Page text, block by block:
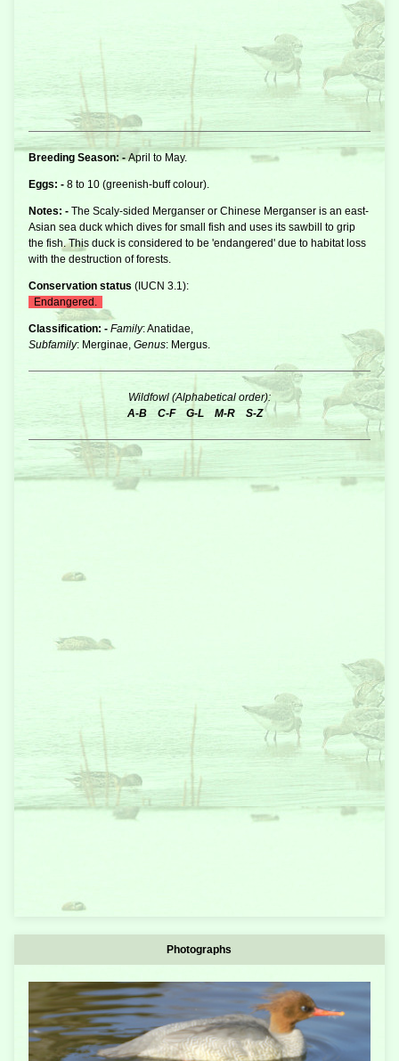
Breeding Season: - April to May.
Eggs: - 8 to 10 (greenish-buff colour).
Notes: - The Scaly-sided Merganser or Chinese Merganser is an east-
Asian sea duck which dives for small fish and uses its sawbill to grip
the fish. This duck is considered to be 'endangered' due to habitat loss
with the destruction of forests.
Conservation status (IUCN 3.1 ):
Endangered.
Classification: - Family: Anatidae,
Subfamily: Merginae, Genus: Mergus.
Wildfowl (Alphabetical order):
A-B
C-F G-L M-R S-Z
Photographs